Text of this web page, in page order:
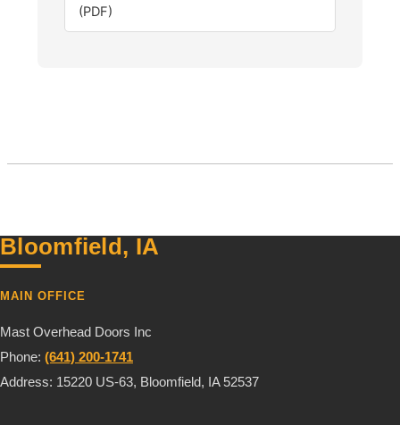
(PDF)
Bloomfield, IA
MAIN OFFICE
Mast Overhead Doors Inc
Phone: (641) 200-1741
Address: 15220 US-63, Bloomfield, IA 52537